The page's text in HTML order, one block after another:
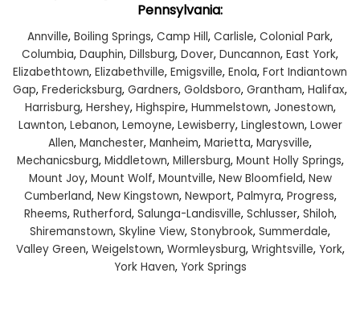
Pennsylvania:
Annville, Boiling Springs, Camp Hill, Carlisle, Colonial Park,
Columbia, Dauphin, Dillsburg, Dover, Duncannon, East York,
Elizabethtown, Elizabethville, Emigsville, Enola, Fort Indiantown
Gap, Fredericksburg, Gardners, Goldsboro, Grantham, Halifax,
Harrisburg, Hershey, Highspire, Hummelstown, Jonestown,
Lawnton, Lebanon, Lemoyne, Lewisberry, Linglestown, Lower
Allen, Manchester, Manheim, Marietta, Marysville,
Mechanicsburg, Middletown, Millersburg, Mount Holly Springs,
Mount Joy, Mount Wolf, Mountville, New Bloomfield, New
Cumberland, New Kingstown, Newport, Palmyra, Progress,
Rheems, Rutherford, Salunga-Landisville, Schlusser, Shiloh,
Shiremanstown, Skyline View, Stonybrook, Summerdale,
Valley Green, Weigelstown, Wormleysburg, Wrightsville, York,
York Haven, York Springs